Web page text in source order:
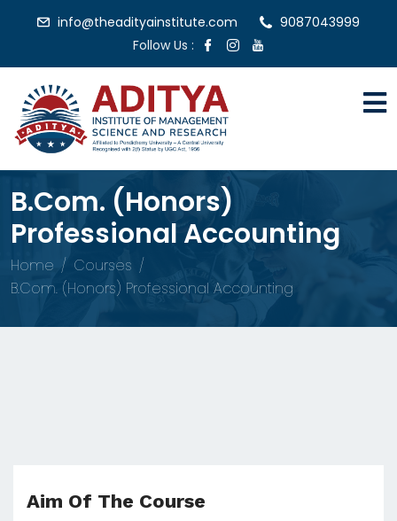
info@theadityainstitute.com
9087043999
Follow Us :
B.Com. (Honors)
Professional Accounting
Home
Courses
B.Com. (Honors) Professional Accounting
Aim Of The Course